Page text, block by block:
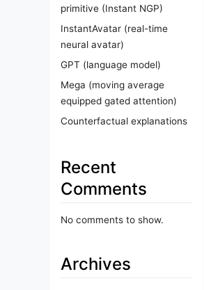
primitive (Instant NGP)
InstantAvatar (real-time
neural avatar)
GPT (language model)
Mega (moving average
equipped gated attention)
Counterfactual explanations
Recent
Comments
No comments to show.
Archives